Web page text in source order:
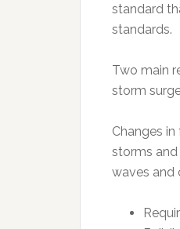
standard
standards.
Two main
storm
Changes
storms and
waves and